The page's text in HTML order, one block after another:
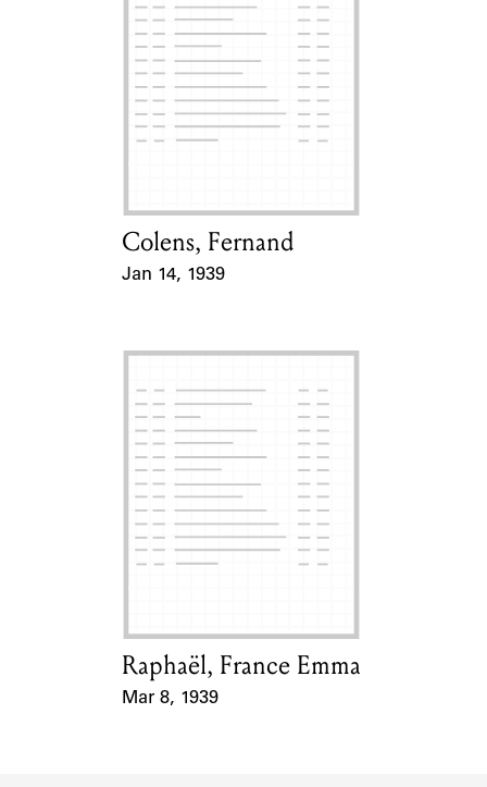
Card Holder
Colens, Fernand
Jan 14, 1939
Card Holder
Raphaël, France Emma
Mar 8, 1939